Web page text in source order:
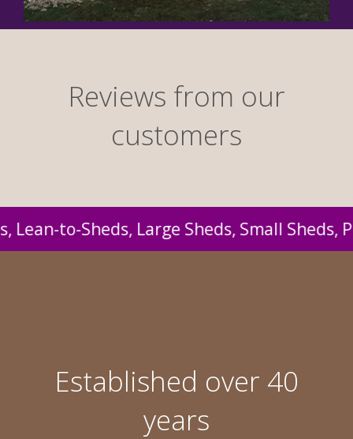
Reviews from our
customers
Treated Sheds, Workshops, Timber
Established over 40
years